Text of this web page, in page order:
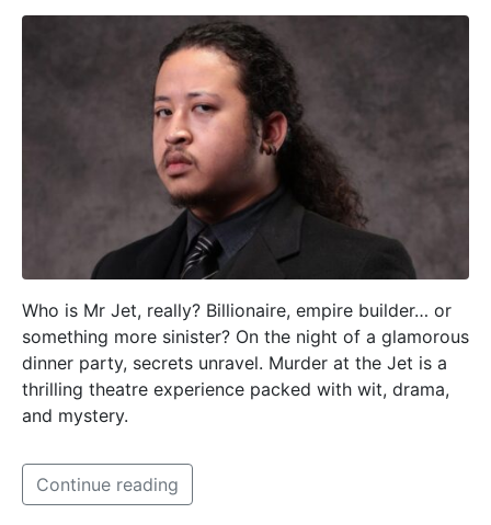
Who is Mr Jet, really? Billionaire, empire builder… or
something more sinister? On the night of a glamorous
dinner party, secrets unravel. Murder at the Jet is a
thrilling theatre experience packed with wit, drama,
and mystery.
Continue reading